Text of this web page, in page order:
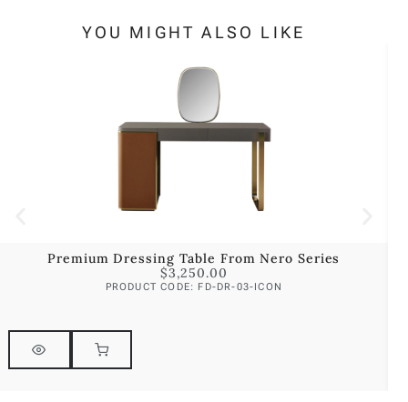
YOU MIGHT ALSO LIKE
Premium Dressing Table From Nero Series
$3,250.00
PRODUCT CODE: FD-DR-03-ICON